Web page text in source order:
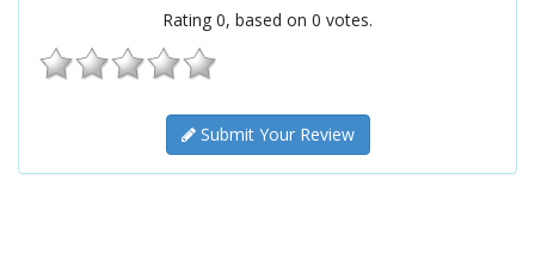
Rating 0, based on 0 votes.
Submit Your Review